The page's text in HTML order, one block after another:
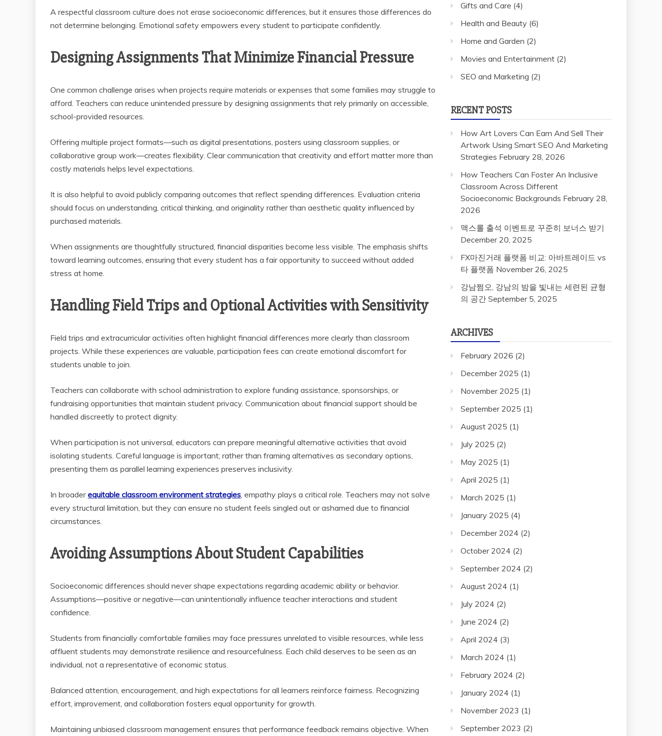
A respectful classroom culture does not erase socioeconomic differences, but it ensures those differences do
not determine belonging. Emotional safety empowers every student to participate confidently.
Designing Assignments That Minimize Financial Pressure
One common challenge arises when projects require materials or expenses that some families may struggle to
afford. Teachers can reduce unintended pressure by designing assignments that rely primarily on accessible,
school-provided resources.
Offering multiple project formats—such as digital presentations, posters using classroom supplies, or
collaborative group work—creates flexibility. Clear communication that creativity and effort matter more than
costly materials helps level expectations.
It is also helpful to avoid publicly comparing outcomes that reflect spending differences. Evaluation criteria
should focus on understanding, critical thinking, and originality rather than aesthetic quality influenced by
purchased materials.
When assignments are thoughtfully structured, financial disparities become less visible. The emphasis shifts
toward learning outcomes, ensuring that every student has a fair opportunity to succeed without added
stress at home.
Handling Field Trips and Optional Activities with Sensitivity
Field trips and extracurricular activities often highlight financial differences more clearly than classroom
projects. While these experiences are valuable, participation fees can create emotional discomfort for
students unable to join.
Teachers can collaborate with school administration to explore funding assistance, sponsorships, or
fundraising opportunities that maintain student privacy. Communication about financial support should be
handled discreetly to protect dignity.
When participation is not universal, educators can prepare meaningful alternative activities that avoid
isolating students. Careful language is important; rather than framing alternatives as secondary options,
presenting them as parallel learning experiences preserves inclusivity.
In broaderequitable classroom environment strategies, empathy plays a critical role. Teachers may not solve
every structural limitation, but they can ensure no student feels singled out or ashamed due to financial
circumstances.
Avoiding Assumptions About Student Capabilities
Socioeconomic differences should never shape expectations regarding academic ability or behavior.
Assumptions—positive or negative—can unintentionally influence teacher interactions and student
confidence.
Students from financially comfortable families may face pressures unrelated to visible resources, while less
affluent students may demonstrate resilience and resourcefulness. Each child deserves to be seen as an
individual, not a representative of economic status.
Balanced attention, encouragement, and high expectations for all learners reinforce fairness. Recognizing
effort, improvement, and collaboration fosters equal opportunity for growth.
Maintaining unbiased classroom management ensures that performance feedback remains objective. When
Gifts and Care (4)
Health and Beauty (6)
Home and Garden (2)
Movies and Entertainment (2)
SEO and Marketing (2)
RECENT POSTS
How Art Lovers Can Earn And Sell Their
Artwork Using Smart SEO And Marketing
Strategies February 28, 2026
How Teachers Can Foster An Inclusive
Classroom Across Different
Socioeconomic Backgrounds February 28,
2026
맥스롤 출석 이벤트로 꾸준히 보너스 받기
December 20, 2025
FX마진거래 플랫폼 비교: 아바트레이드 vs
타 플랫폼 November 26, 2025
강남쩜오, 강남의 밤을 빛내는 세련된 균형
의 공간 September 5, 2025
ARCHIVES
February 2026 (2)
December 2025 (1)
November 2025 (1)
September 2025 (1)
August 2025 (1)
July 2025 (2)
May 2025 (1)
April 2025 (1)
March 2025 (1)
January 2025 (4)
December 2024 (2)
October 2024 (2)
September 2024 (2)
August 2024 (1)
July 2024 (2)
June 2024 (2)
April 2024 (3)
March 2024 (1)
February 2024 (2)
January 2024 (1)
November 2023 (1)
September 2023 (2)